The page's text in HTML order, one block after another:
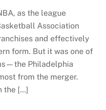
as the league
Association
and effectively
form. But it was one of
Philadelphia
from the merger.
the […]